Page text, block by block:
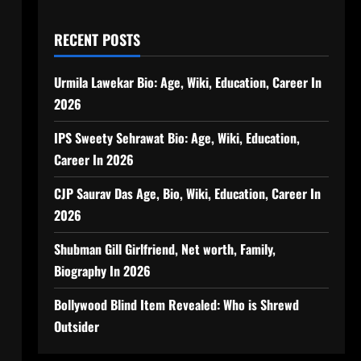
RECENT POSTS
Urmila Lawekar Bio: Age, Wiki, Education, Career In
2026
IPS Sweety Sehrawat Bio: Age, Wiki, Education,
Career In 2026
CJP Saurav Das Age, Bio, Wiki, Education, Career In
2026
Shubman Gill Girlfriend, Net worth, Family,
Biography In 2026
Bollywood Blind Item Revealed: Who is Shrewd
Outsider